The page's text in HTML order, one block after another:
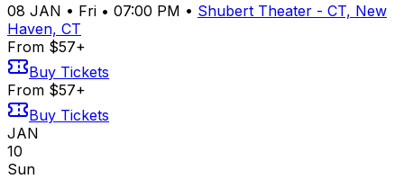
08 JAN • Fri • 07:00 PM • Shubert Theater - CT, New
Haven, CT
From $57+
Buy Tickets
From $57+
Buy Tickets
JAN
10
Sun